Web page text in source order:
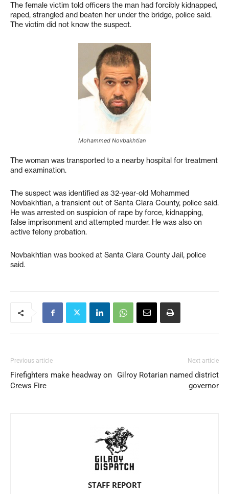
The female victim told officers the man had forcibly kidnapped,
raped, strangled and beaten her under the bridge, police said.
The victim did not know the suspect.
Mohammed Novbakhtian
The woman was transported to a nearby hospital for treatment
and examination.
The suspect was identified as 32-year-old Mohammed
Novbakhtian, a transient out of Santa Clara County, police said.
He was arrested on suspicion of rape by force, kidnapping,
false imprisonment and attempted murder. He was also on
active felony probation.
Novbakhtian was booked at Santa Clara County Jail, police
said.
Previous article
Firefighters make headway on
Crews Fire
Next article
Gilroy Rotarian named district
governor
STAFF REPORT